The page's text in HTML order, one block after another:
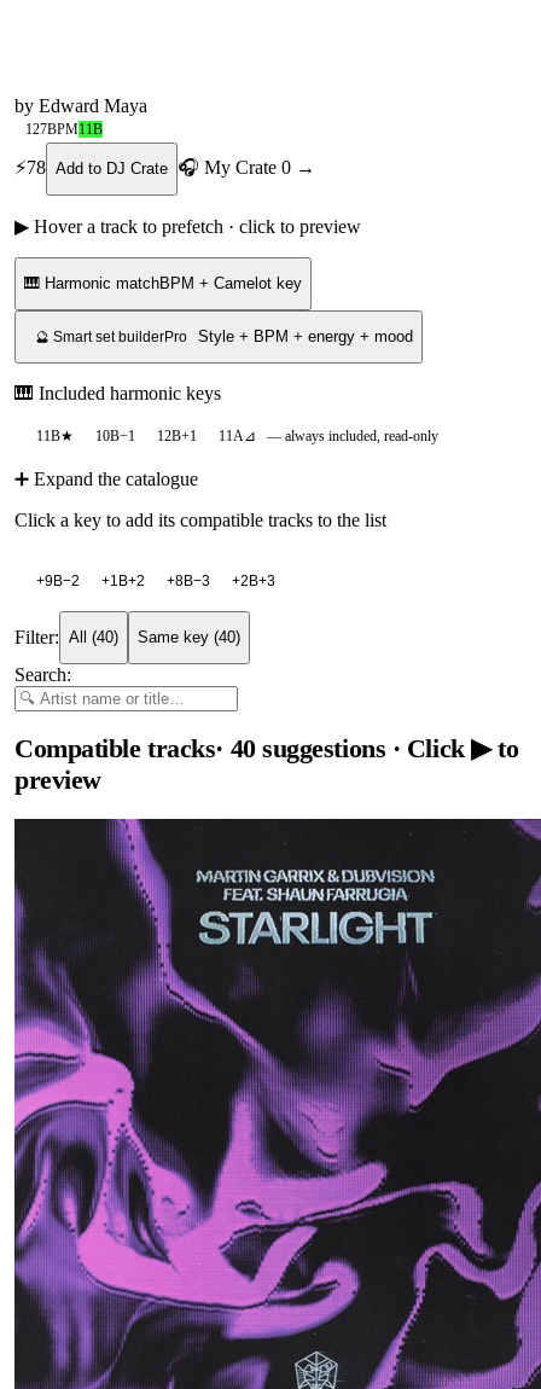
by Edward Maya
127BPM11B
⚡78 Add to DJ Crate 🎧 My Crate 0 →
▶ Hover a track to prefetch · click to preview
🎹 Harmonic matchBPM + Camelot key
🔮 Smart set builderPro Style + BPM + energy + mood
🎹 Included harmonic keys
11B★ 10B−1 12B+1 11A ⊿ — always included, read-only
➕ Expand the catalogue
Click a key to add its compatible tracks to the list
+9B−2 +1B+2 +8B−3 +2B+3
Filter: All (40) Same key (40)
Search:
Compatible tracks· 40 suggestions · Click ▶ to
preview